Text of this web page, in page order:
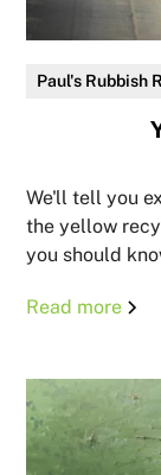
Paul's Rubbish
We'll tell you
the yellow
you should
Read more